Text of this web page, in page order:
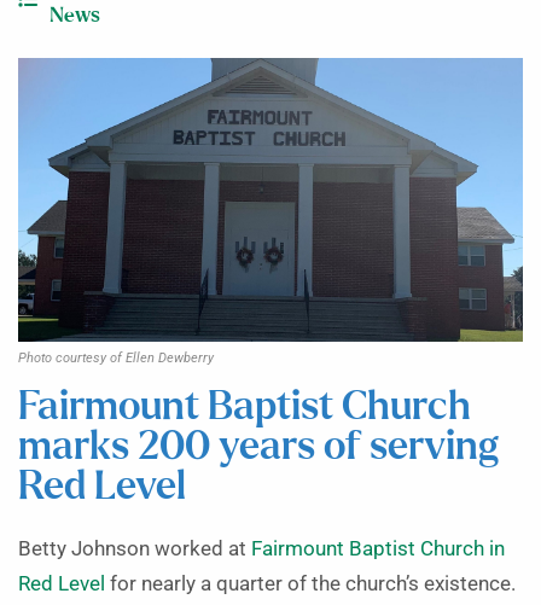
News
Photo courtesy of Ellen Dewberry
Fairmount Baptist Church
marks 200 years of serving
Red Level
Betty Johnson worked at Fairmount Baptist Church in
Red Level for nearly a quarter of the church’s existence.